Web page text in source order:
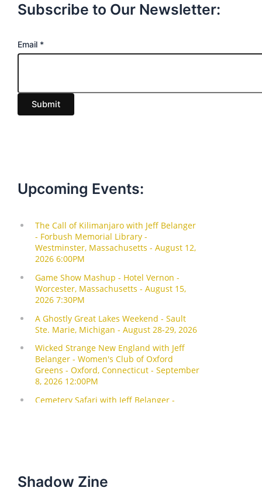
Subscribe to Our Newsletter:
E
i
l
Email *
Submit
Upcoming Events:
Shadow Zine